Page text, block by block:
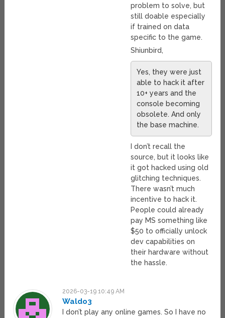
problem to solve, but
still doable especially
if trained on data
specific to the game.
Shiunbird,
Yes, they were just
able to hack it after
10+ years and the
console becoming
obsolete. And only
the base machine.
I don’t recall the
source, but it looks like
it got hacked using old
glitching techniques.
There wasn’t much
incentive to hack it.
People could already
pay MS something like
$50 to officially unlock
dev capabilities on
their hardware without
the hassle.
2026-03-19 10:49 AM
Waldo3
I don’t play any online games. So I have no